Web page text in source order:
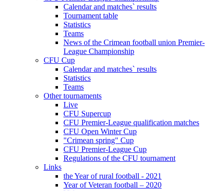
Calendar and matches` results
Tournament table
Statistics
Teams
News of the Crimean football union Premier-
League Championship
CFU Cup
Calendar and matches` results
Statistics
Teams
Other tournaments
Live
CFU Supercup
CFU Premier-League qualification matches
CFU Open Winter Cup
"Crimean spring" Cup
CFU Premier-League Cup
Regulations of the CFU tournament
Links
the Year of rural football - 2021
Year of Veteran football – 2020